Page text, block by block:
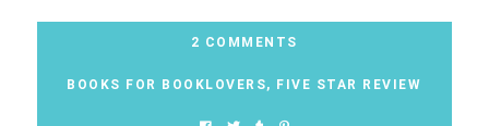
2 COMMENTS
BOOKS FOR BOOKLOVERS, FIVE STAR REVIEW